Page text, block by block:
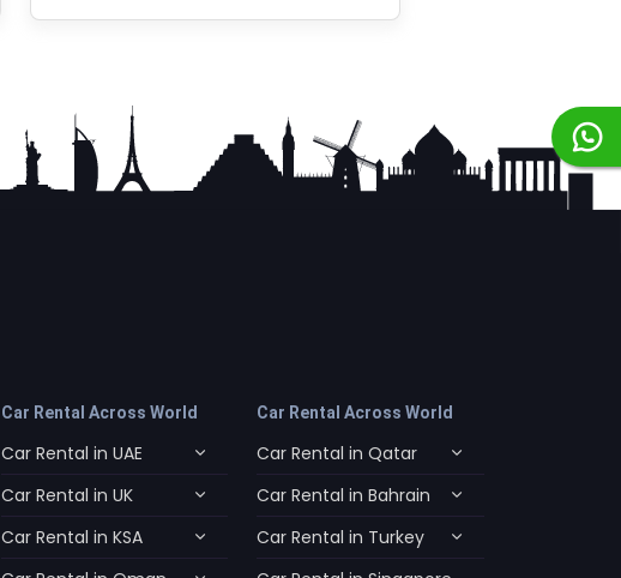
Car Rental Across World
Car Rental in UAE
Car Rental in UK
Car Rental in KSA
Car Rental Across World
Car Rental in Qatar
Car Rental in Bahrain
Car Rental in Turkey